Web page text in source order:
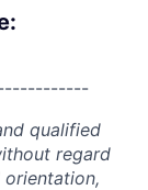
qualified
regard
orientation,